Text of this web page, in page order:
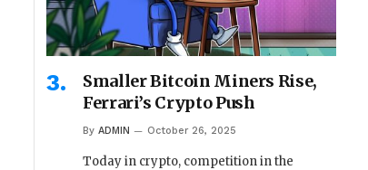
Smaller Bitcoin Miners Rise,
Ferrari’s Crypto Push
By ADMIN October 26, 2025
Today in crypto, competition in the